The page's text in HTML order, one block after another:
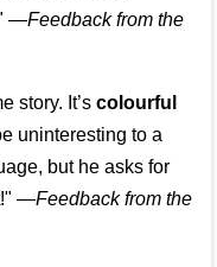
—Feedback from the
story. It’scolourful
uninteresting to a
but he asks for
—Feedback from the